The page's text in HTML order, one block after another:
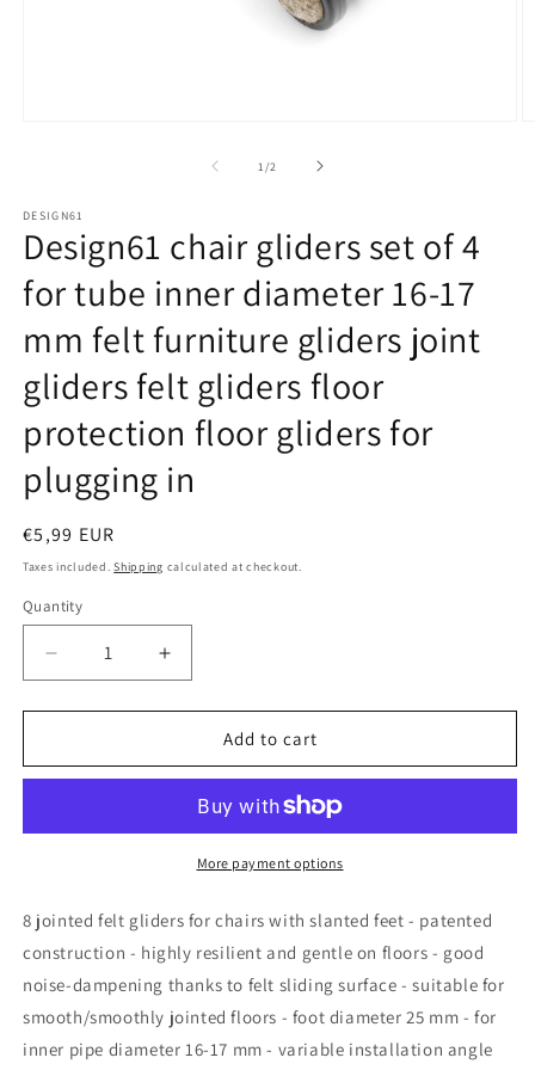
1 /of2
DESIGN61
Design61 chair gliders set of 4
for tube inner diameter 16-17
mm felt furniture gliders joint
gliders felt gliders floor
protection floor gliders for
plugging in
Regular
price
€5,99 EUR
Taxes included.Shipping calculated at checkout.
Quantity
Quantity
Decrease
quantity
for
chair
of
tube
diameter
16-
17
mm
felt
Increase
quantity
for
Design61
chair
of
tube
diameter
16-
17
mm
felt
Add to cart
More payment options
8 jointed felt gliders for chairs with slanted feet - patented
construction - highly resilient and gentle on floors - good
noise-dampening thanks to felt sliding surface - suitable for
smooth/smoothly jointed floors - foot diameter 25 mm - for
inner pipe diameter 16-17 mm - variable installation angle